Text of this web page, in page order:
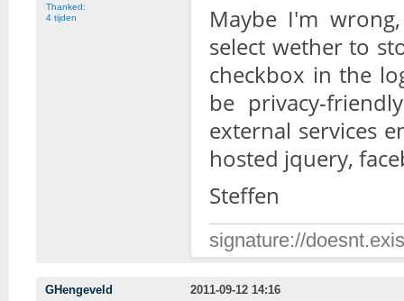
Thanked:
4 tijden
Maybe I'm
select wether to
checkbox in the
be privacy-
external services
hosted jquery,
Steffen
signature://
GHengeveld 2011-09-12 14:16